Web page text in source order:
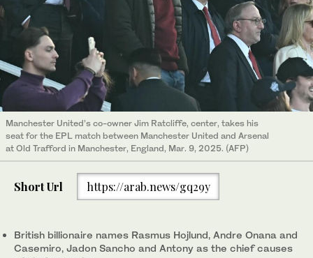
Manchester United’s co-owner Jim Ratcliffe, center, takes his
seat for the EPL match between Manchester United and Arsenal
at Old Trafford in Manchester, England, Mar. 9, 2025. (AFP)
Short Url https://arab.news/gq29y
British billionaire names Rasmus Hojlund, Andre Onana and
Casemiro, Jadon Sancho and Antony as the chief causes